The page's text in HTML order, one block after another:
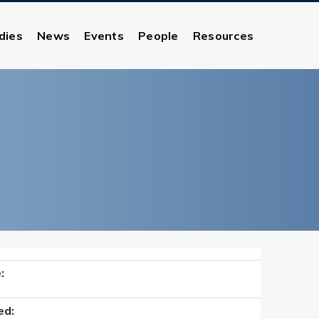
News Events People Resources